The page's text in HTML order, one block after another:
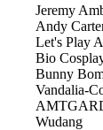
Jeremy
Andy
Let's Play
Bio
Bunny
Vandalia-
Wudang